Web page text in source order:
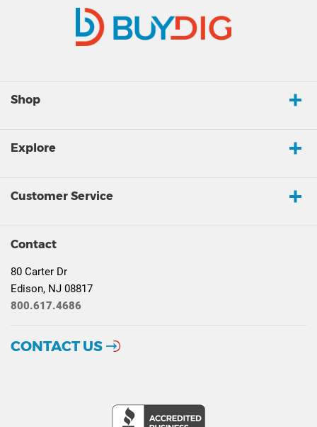
Shop
Explore
Customer Service
Contact
80 Carter Dr
Edison, NJ 08817
800.617.4686
CONTACT US